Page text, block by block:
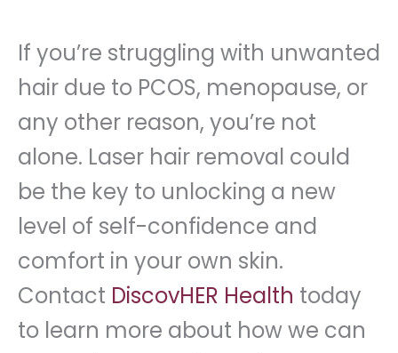
If you’re struggling with unwanted
hair due to PCOS, menopause, or
any other reason, you’re not
alone. Laser hair removal could
be the key to unlocking a new
level of self-confidence and
comfort in your own skin.
Contact DiscovHER Health today
to learn more about how we can